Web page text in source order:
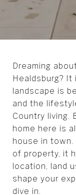
Dreaming
Healdsburg?
landscape is
and the
Country living.
home here is
house in
of property, it
location, land
shape your
dive in.